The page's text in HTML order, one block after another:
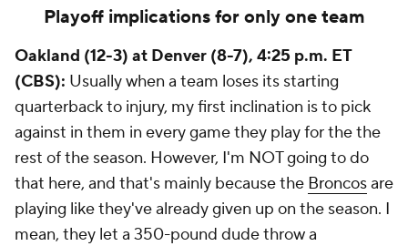
Playoff implications for only one team
Oakland (12-3) at Denver (8-7), 4:25 p.m. ET
(CBS): Usually when a team loses its starting
quarterback to injury, my first inclination is to pick
against in them in every game they play for the the
rest of the season. However, I'm NOT going to do
that here, and that's mainly because the Broncosare
playing like they've already given up on the season. I
mean, they let a 350-pound dude throw a